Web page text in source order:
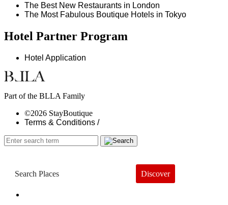
The Best New Restaurants in London
The Most Fabulous Boutique Hotels in Tokyo
Hotel Partner Program
Hotel Application
Part of the BLLA Family
©2026 StayBoutique
Terms & Conditions /
Discover